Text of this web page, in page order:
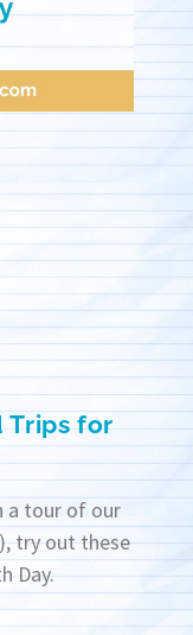
Trips for
a tour of our
try out these
Day.